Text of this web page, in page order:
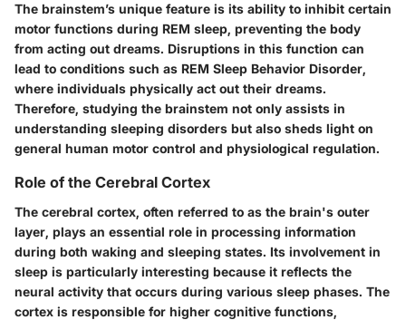
The brainstem’s unique feature is its ability to inhibit certain
motor functions during REM sleep, preventing the body
from acting out dreams. Disruptions in this function can
lead to conditions such as REM Sleep Behavior Disorder,
where individuals physically act out their dreams.
Therefore, studying the brainstem not only assists in
understanding sleeping disorders but also sheds light on
general human motor control and physiological regulation.
Role of the Cerebral Cortex
The cerebral cortex, often referred to as the brain's outer
layer, plays an essential role in processing information
during both waking and sleeping states. Its involvement in
sleep is particularly interesting because it reflects the
neural activity that occurs during various sleep phases. The
cortex is responsible for higher cognitive functions,